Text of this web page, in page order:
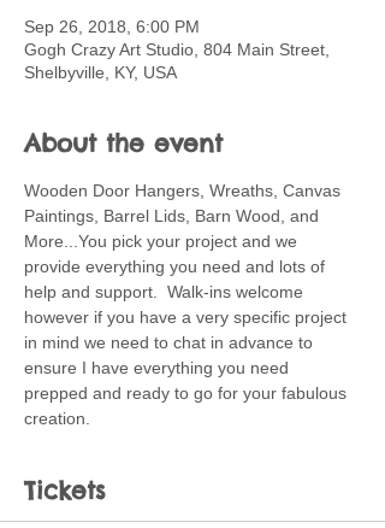
Sep 26, 2018, 6:00 PM
Gogh Crazy Art Studio, 804 Main Street,
Shelbyville, KY, USA
About the event
Wooden Door Hangers, Wreaths, Canvas
Paintings, Barrel Lids, Barn Wood, and
More...You pick your project and we
provide everything you need and lots of
help and support.  Walk-ins welcome
however if you have a very specific project
in mind we need to chat in advance to
ensure I have everything you need
prepped and ready to go for your fabulous
creation.
Tickets